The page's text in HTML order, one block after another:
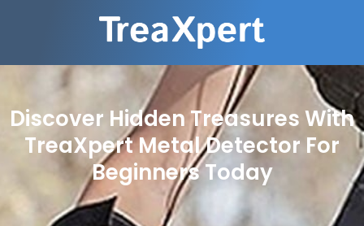
Discover Hidden Treasures With
TreaXpert Metal Detector For
Beginners Today